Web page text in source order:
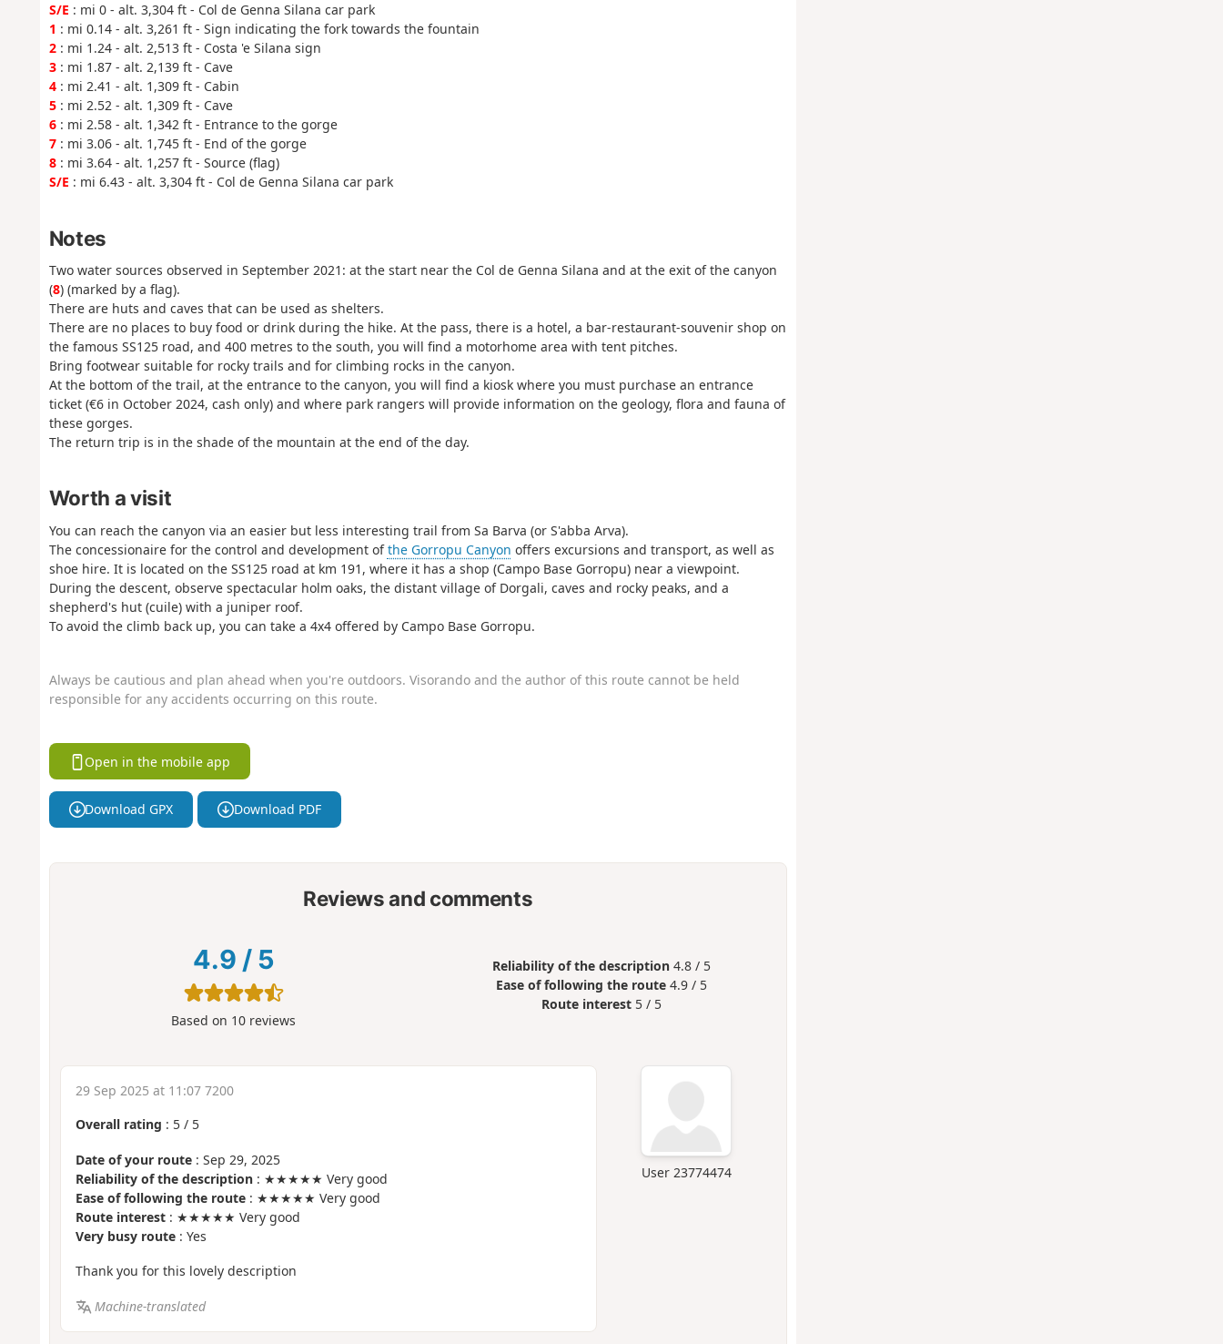
S/E : mi 0 - alt. 3,304 ft - Col de Genna Silana car park
1 : mi 0.14 - alt. 3,261 ft - Sign indicating the fork towards the fountain
2: mi 1.24 - alt. 2,513 ft - Costa 'e Silana sign
3: mi 1.87 - alt. 2,139 ft - Cave
4: mi 2.41 - alt. 1,309 ft - Cabin
5: mi 2.52 - alt. 1,309 ft - Cave
6: mi 2.58 - alt. 1,342 ft - Entrance to the gorge
7: mi 3.06 - alt. 1,745 ft - End of the gorge
8: mi 3.64 - alt. 1,257 ft - Source (flag)
S/E : mi 6.43 - alt. 3,304 ft - Col de Genna Silana car park
Notes
Two water sources observed in September 2021: at the start near the Col de Genna Silana and at the exit of the canyon
(8) (marked by a flag).
There are huts and caves that can be used as shelters.
There are no places to buy food or drink during the hike. At the pass, there is a hotel, a bar-restaurant-souvenir shop on
the famous SS125 road, and 400 metres to the south, you will find a motorhome area with tent pitches.
Bring footwear suitable for rocky trails and for climbing rocks in the canyon.
At the bottom of the trail, at the entrance to the canyon, you will find a kiosk where you must purchase an entrance
ticket (€6 in October 2024, cash only) and where park rangers will provide information on the geology, flora and fauna of
these gorges.
The return trip is in the shade of the mountain at the end of the day.
Worth a visit
You can reach the canyon via an easier but less interesting trail from Sa Barva (or S'abba Arva).
The concessionaire for the control and development ofthe Gorropu Canyon offers excursions and transport, as well as
shoe hire. It is located on the SS125 road at km 191, where it has a shop (Campo Base Gorropu) near a viewpoint.
During the descent, observe spectacular holm oaks, the distant village of Dorgali, caves and rocky peaks, and a
shepherd's hut (cuile) with a juniper roof.
To avoid the climb back up, you can take a 4x4 offered by Campo Base Gorropu.
Always be cautious and plan ahead when you're outdoors. Visorando and the author of this route cannot be held
responsible for any accidents occurring on this route.
Open in the mobile app
Download GPX Download PDF
Reviews and comments
4.9 / 5
Based on 10 reviews
Reliability of the description 4.8 / 5
Ease of following the route 4.9 / 5
Route interest 5 / 5
User 23774474
29 Sep 2025 at 11:07 7200
Overall rating : 5/ 5
Date of your route: Sep 29, 2025
Reliability of the description: ★★★★★ Very good
Ease of following the route: ★★★★★ Very good
Route interest: ★★★★★ Very good
Very busy route: Yes
Thank you for this lovely description
Machine-translated